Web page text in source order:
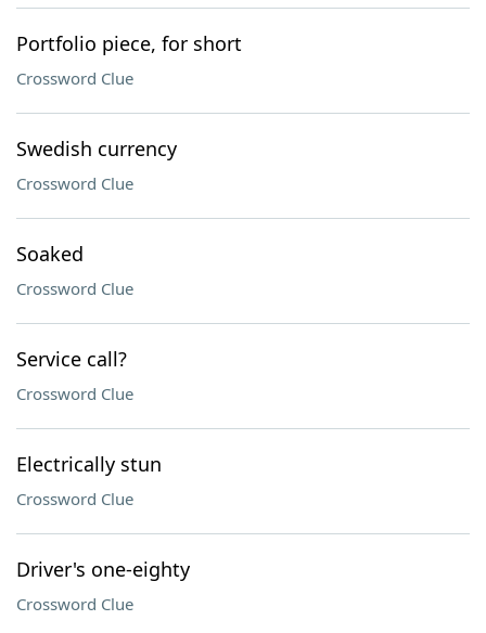
Portfolio piece, for short
Crossword Clue
Swedish currency
Crossword Clue
Soaked
Crossword Clue
Service call?
Crossword Clue
Electrically stun
Crossword Clue
Driver's one-eighty
Crossword Clue